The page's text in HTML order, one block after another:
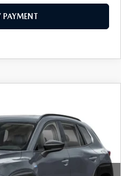
PAYMENT
Model:50H PR XA
Int.